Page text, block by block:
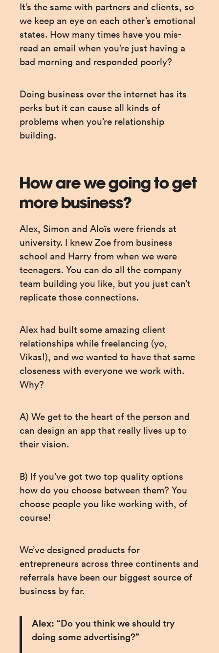
It’s the same with partners and clients, so
we keep an eye on each other’s emotional
states. How many times have you mis-
read an email when you’re just having a
bad morning and responded poorly?
Doing business over the internet has its
perks but it can cause all kinds of
problems when you’re relationship
building.
How are we going to get
more business?
Alex, Simon and Aloïs were friends at
university. I knew Zoe from business
school and Harry from when we were
teenagers. You can do all the company
team building you like, but you just can’t
replicate those connections.
Alex had built some amazing client
relationships while freelancing (yo,
Vikas!), and we wanted to have that same
closeness with everyone we work with.
Why?
A) We get to the heart of the person and
can design an app that really lives up to
their vision.
B) If you’ve got two top quality options
how do you choose between them? You
choose people you like working with, of
course!
We’ve designed products for
entrepreneurs across three continents and
referrals have been our biggest source of
business by far.
Alex: “Do you think we should try
doing some advertising?”